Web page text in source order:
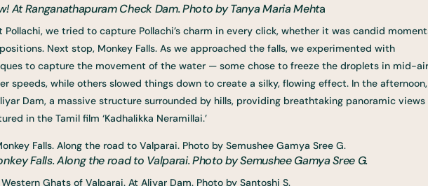
At Ranganathapuram Check Dam. Photo by Tanya Maria Mehta
Pollachi, we tried to capture Pollachi’s charm in every click, whether it was candid
Next stop, Monkey Falls. As we approached the falls, we experimented with
to capture the movement of the water — some chose to freeze the droplets in mid-air
speeds, while others slowed things down to create a silky, flowing effect. In the afternoon,
Dam, a massive structure surrounded by hills, providing breathtaking panoramic views
in the Tamil film ‘Kadhalikka Neramillai.’
Falls. Along the road to Valparai. Photo by Semushee Gamya Sree G.